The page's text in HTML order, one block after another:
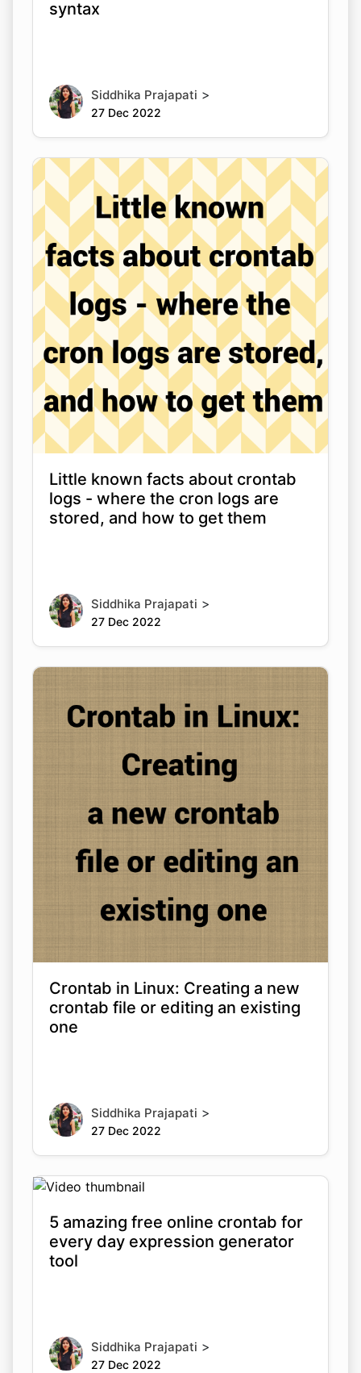
syntax
Siddhika Prajapati >
27 Dec 2022
Little known facts about crontab
logs - where the cron logs are
stored, and how to get them
Siddhika Prajapati >
27 Dec 2022
Crontab in Linux: Creating a new
crontab file or editing an existing
one
Siddhika Prajapati >
27 Dec 2022
5 amazing free online crontab for
every day expression generator
tool
Siddhika Prajapati >
27 Dec 2022